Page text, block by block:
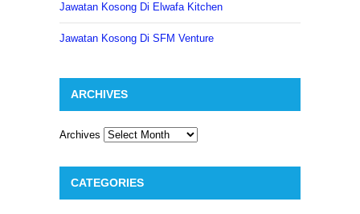
Jawatan Kosong Di Elwafa Kitchen
Jawatan Kosong Di SFM Venture
ARCHIVES
Archives
CATEGORIES